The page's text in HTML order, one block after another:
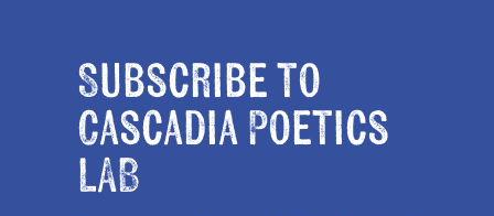
Subscribe to
Cascadia Poetics
LAB